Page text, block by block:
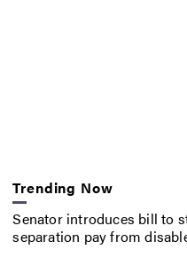
Trending Now
Senator introduces bill to
separation pay from